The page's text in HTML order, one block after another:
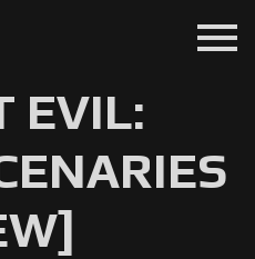
menu
EVIL: